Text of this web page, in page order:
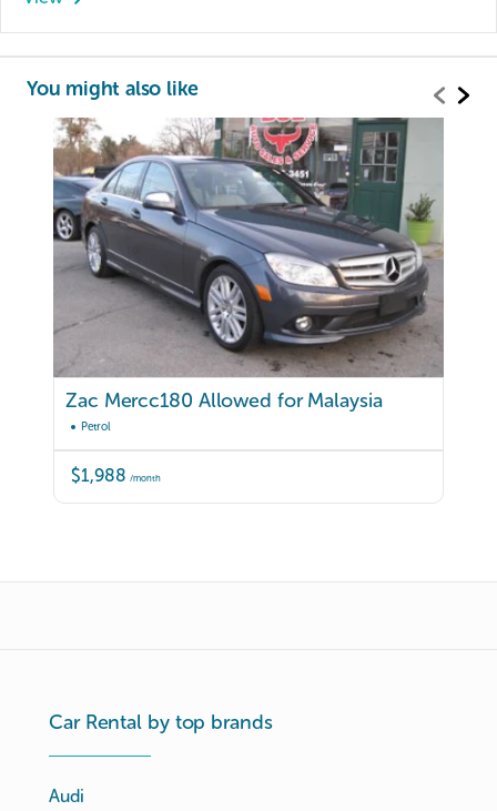
You might also like
Zac Mercc180 Allowed for Malaysia
Petrol
$1,988 /month
Car Rental by top brands
Audi